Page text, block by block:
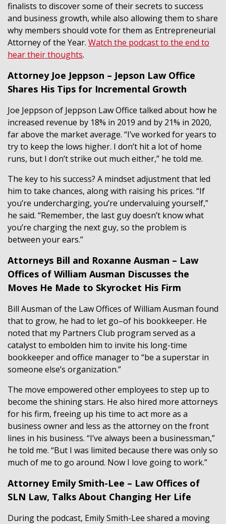
finalists to discover some of their secrets to success
and business growth, while also allowing them to share
why members should vote for them as Entrepreneurial
Attorney of the Year. Watch the podcast to the end to
hear their thoughts.
Attorney Joe Jeppson – Jepson Law Office
Shares His Tips for Incremental Growth
Joe Jeppson of Jeppson Law Office talked about how he
increased revenue by 18% in 2019 and by 21% in 2020,
far above the market average. “I’ve worked for years to
try to keep the lows higher. I don’t hit a lot of home
runs, but I don’t strike out much either,” he told me.
The key to his success? A mindset adjustment that led
him to take chances, along with raising his prices. “If
you’re undercharging, you’re undervaluing yourself,”
he said. “Remember, the last guy doesn’t know what
you’re charging the next guy, so the problem is
between your ears.”
Attorneys Bill and Roxanne Ausman – Law
Offices of William Ausman Discusses the
Moves He Made to Skyrocket His Firm
Bill Ausman of the Law Offices of William Ausman found
that to grow, he had to let go–of his bookkeeper. He
noted that my Partners Club program served as a
catalyst to embolden him to invite his long-time
bookkeeper and office manager to “be a superstar in
someone else’s organization.”
The move empowered other employees to step up to
become the shining stars. He also hired more attorneys
for his firm, freeing up his time to act more as a
business owner and less as the attorney on the front
lines in his business. “I’ve always been a businessman,”
he told me. “But I was limited because there was only so
much of me to go around. Now I love going to work.”
Attorney Emily Smith-Lee – Law Offices of
SLN Law, Talks About Changing Her Life
During the podcast, Emily Smith-Lee shared a moving